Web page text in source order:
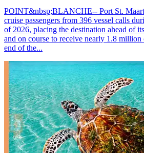
POINT&nbsp;BLANCHE-- Port St.
cruise passengers from 396 vessel calls
of 2026, placing the destination ahead of
and on course to receive nearly 1.8 million
end of the...